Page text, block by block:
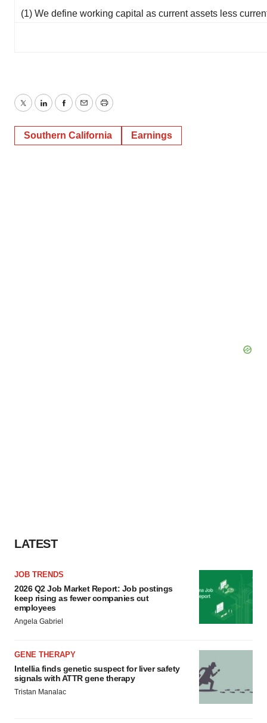
(1) We define working capital as current assets less
TwitterLinkedInFacebook
EmailPrint
Southern California Earnings
LATEST
JOB TRENDS
2026 Q2 Job Market Report: Job postings
keep rising as fewer companies cut
employees
Angela Gabriel
GENE THERAPY
Intellia finds genetic suspect for liver safety
signals with ATTR gene therapy
Tristan Manalac